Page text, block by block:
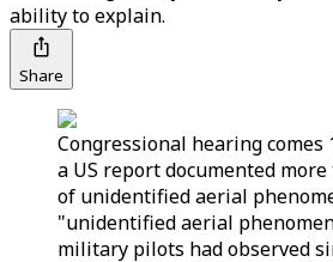
ability to explain.
Share
Congressional hearing
a US report documented more
of unidentified aerial
"unidentified aerial
military pilots had observed